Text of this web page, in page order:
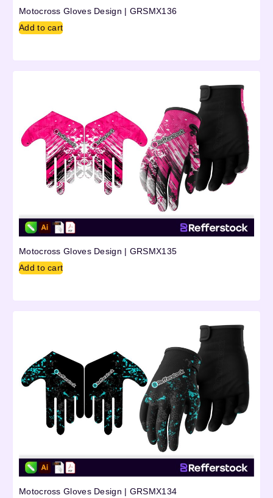
Motocross Gloves Design | GRSMX136
Add to cart
Motocross Gloves Design | GRSMX135
Add to cart
Motocross Gloves Design | GRSMX134